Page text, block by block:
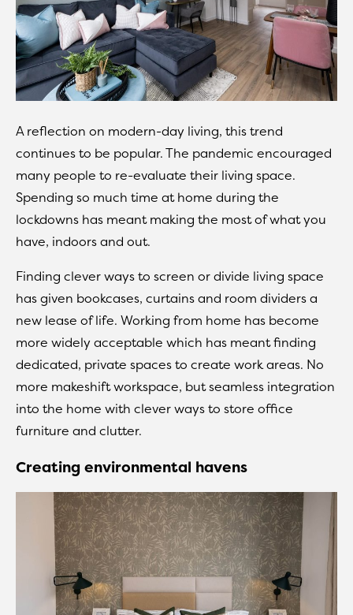
A reflection on modern-day living, this trend
continues to be popular. The pandemic encouraged
many people to re-evaluate their living space.
Spending so much time at home during the
lockdowns has meant making the most of what you
have, indoors and out.
Finding clever ways to screen or divide living space
has given bookcases, curtains and room dividers a
new lease of life. Working from home has become
more widely acceptable which has meant finding
dedicated, private spaces to create work areas. No
more makeshift workspace, but seamless integration
into the home with clever ways to store office
furniture and clutter.
Creating environmental havens